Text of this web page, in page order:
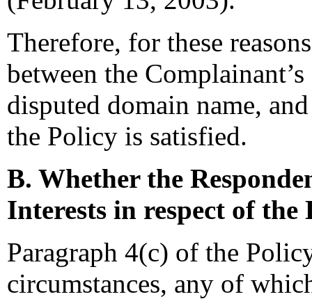
Therefore, for these
between the
disputed domain name,
the Policy is satisfied.
B. Whether the
Interests in respect of the
Paragraph 4(c) of the
circumstances, any of